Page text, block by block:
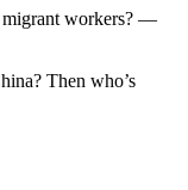
migrant workers? —
Then who’s